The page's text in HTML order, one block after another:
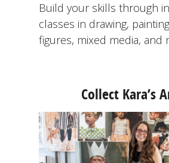
Build your skills through
classes in drawing,
figures, mixed media, and
Collect Kara’s